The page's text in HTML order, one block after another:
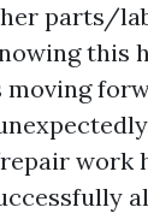
parts/
this
moving
work